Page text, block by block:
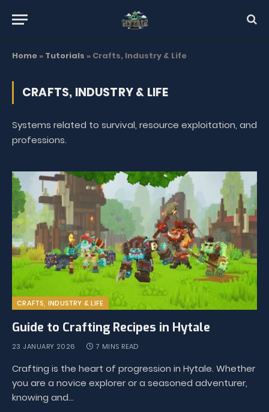
Home » Tutorials » Crafts, Industry & Life
CRAFTS, INDUSTRY & LIFE
Systems related to survival, resource exploitation, and
professions.
CRAFTS, INDUSTRY & LIFE
Guide to Crafting Recipes in Hytale
23 JANUARY 2026 7 MINS READ
Crafting is the heart of progression in Hytale. Whether
you are a novice explorer or a seasoned adventurer,
knowing and…